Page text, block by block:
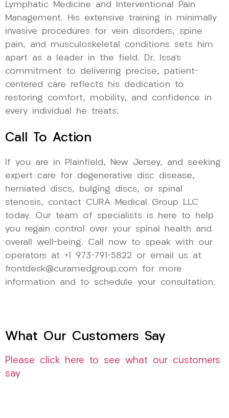
Lymphatic Medicine and Interventional Pain
Management. His extensive training in minimally
invasive procedures for vein disorders, spine
pain, and musculoskeletal conditions sets him
apart as a leader in the field. Dr. Issa’s
commitment to delivering precise, patient-
centered care reflects his dedication to
restoring comfort, mobility, and confidence in
every individual he treats.
Call To Action
If you are in Plainfield, New Jersey, and seeking
expert care for degenerative disc disease,
herniated discs, bulging discs, or spinal
stenosis, contact CURA Medical Group LLC
today. Our team of specialists is here to help
you regain control over your spinal health and
overall well-being. Call now to speak with our
operators at +1 973-791-5822 or email us at
frontdesk@curamedgroup.com for more
information and to schedule your consultation.
What Our Customers Say
Please click here to see what our customers
say